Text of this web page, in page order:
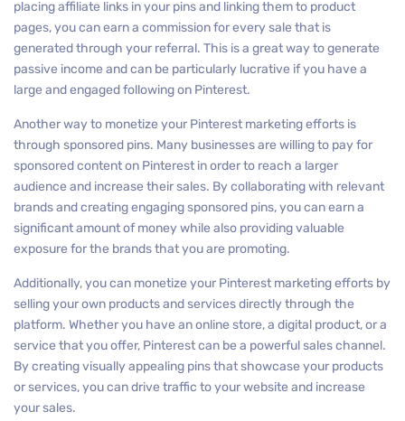
placing affiliate links in your pins and linking them to product
pages, you can earn a commission for every sale that is
generated through your referral. This is a great way to generate
passive income and can be particularly lucrative if you have a
large and engaged following on Pinterest.
Another way to monetize your Pinterest marketing efforts is
through sponsored pins. Many businesses are willing to pay for
sponsored content on Pinterest in order to reach a larger
audience and increase their sales. By collaborating with relevant
brands and creating engaging sponsored pins, you can earn a
significant amount of money while also providing valuable
exposure for the brands that you are promoting.
Additionally, you can monetize your Pinterest marketing efforts by
selling your own products and services directly through the
platform. Whether you have an online store, a digital product, or a
service that you offer, Pinterest can be a powerful sales channel.
By creating visually appealing pins that showcase your products
or services, you can drive traffic to your website and increase
your sales.